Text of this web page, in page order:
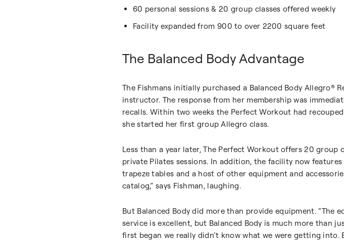
60 personal sessions & 20 group classes offered weekly
Facility expanded from 900 to over 2200 square feet
The Balanced Body Advantage
The Fishmans initially purchased a Balanced Body Allegro®
instructor. The response from her membership was
recalls. Within two weeks the Perfect Workout had
she started her first group Allegro class.
Less than a year later, The Perfect Workout offers 20
private Pilates sessions. In addition, the facility now
trapeze tables and a host of other equipment and
catalog,” says Fishman, laughing.
But Balanced Body did more than provide equipment.
service is excellent, but Balanced Body is much more than
first began we really didn’t know what we were getting